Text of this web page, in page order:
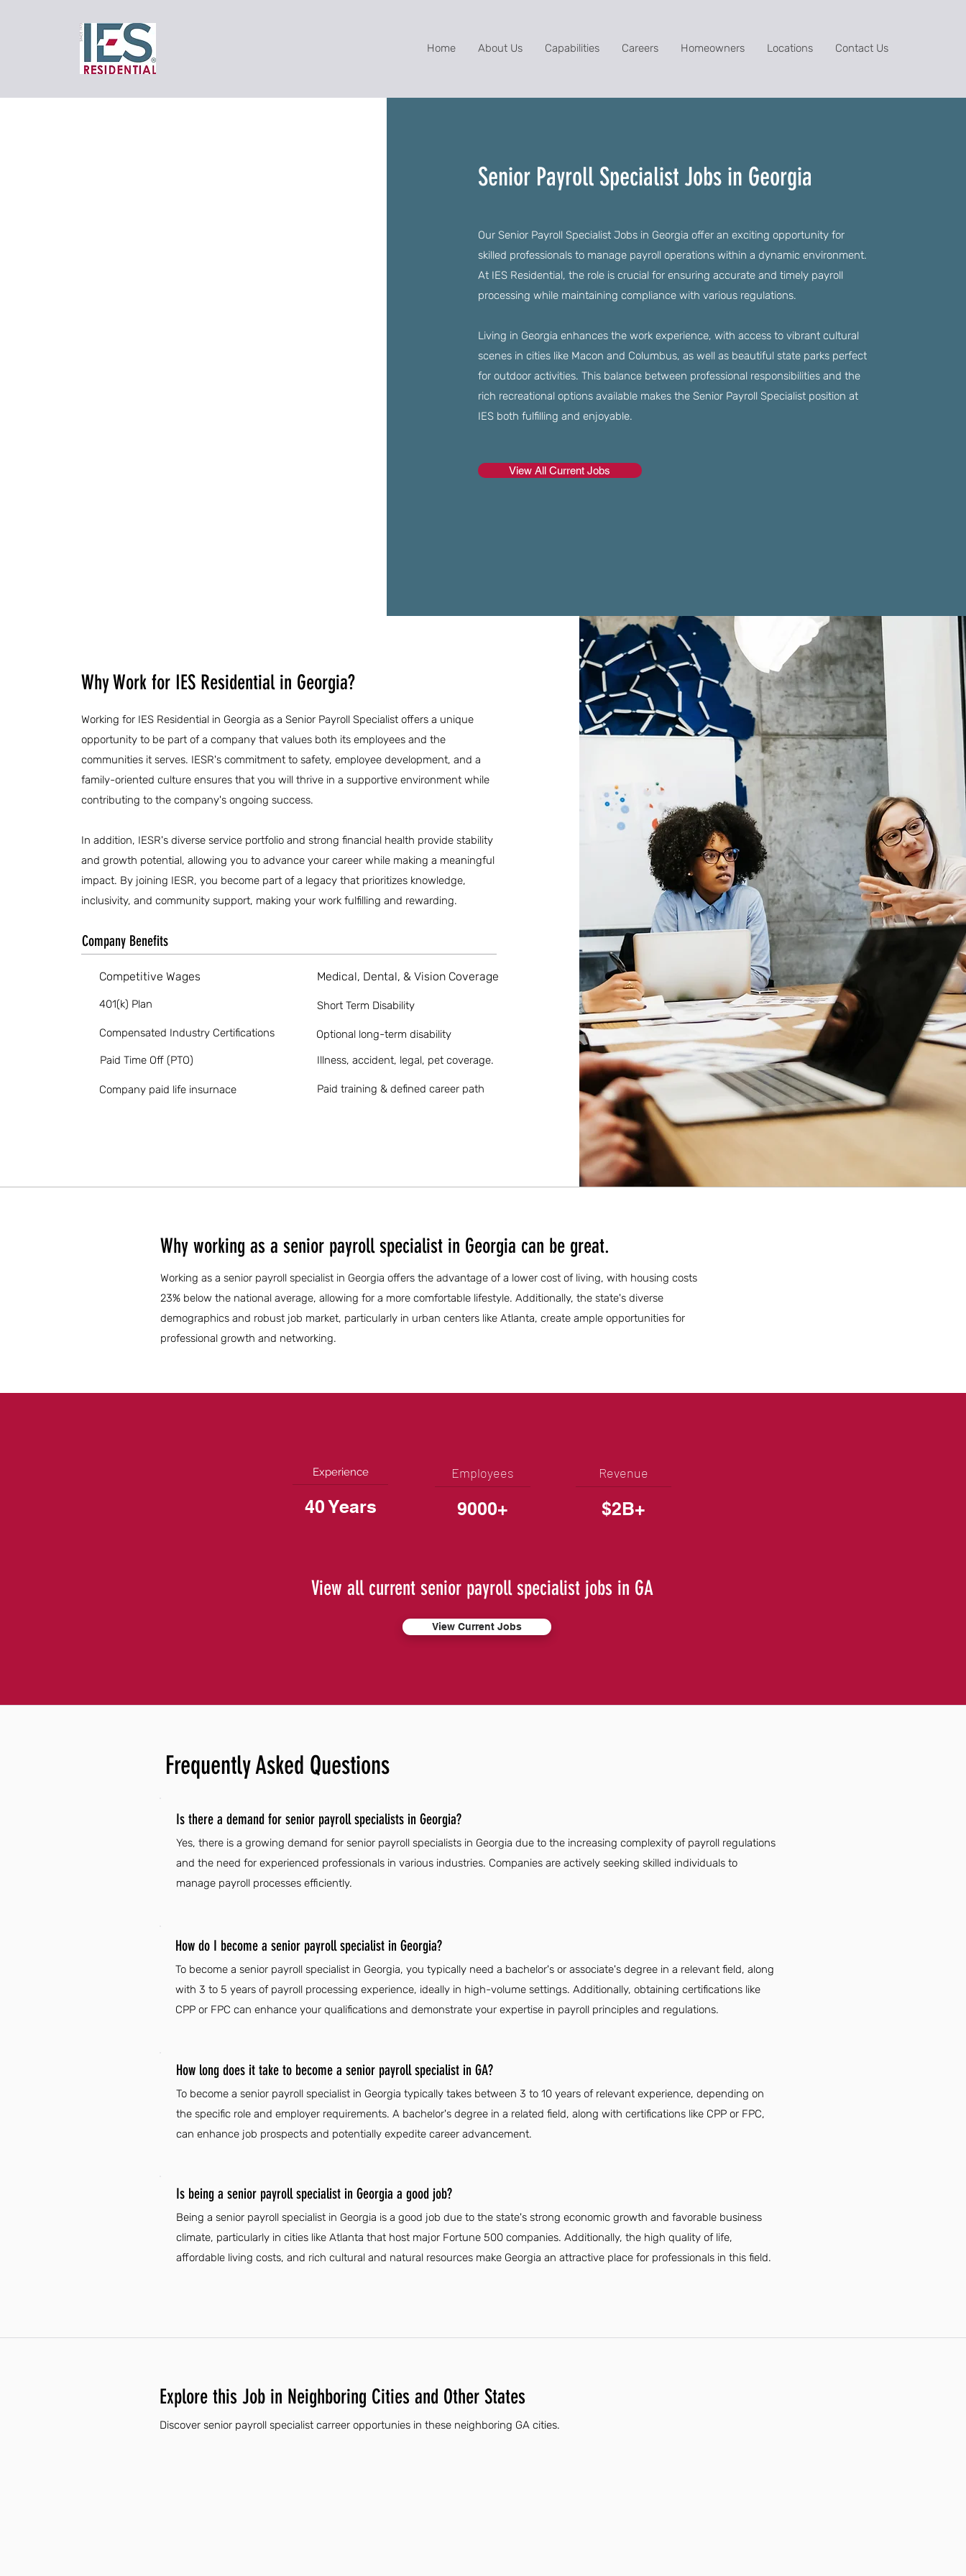
Home About Us Capabilities Careers Homeowners Locations Contact Us
Senior Payroll Specialist Jobs in Georgia
Our Senior Payroll Specialist Jobs in Georgia offer an exciting opportunity for
skilled professionals to manage payroll operations within a dynamic environment.
At IES Residential, the role is crucial for ensuring accurate and timely payroll
processing while maintaining compliance with various regulations.
Living in Georgia enhances the work experience, with access to vibrant cultural
scenes in cities like Macon and Columbus, as well as beautiful state parks perfect
for outdoor activities. This balance between professional responsibilities and the
rich recreational options available makes the Senior Payroll Specialist position at
IES both fulfilling and enjoyable.
View All Current Jobs
Why Work for IES Residential in Georgia?
Working for IES Residential in Georgia as a Senior Payroll Specialist offers a unique
opportunity to be part of a company that values both its employees and the
communities it serves. IESR's commitment to safety, employee development, and a
family-oriented culture ensures that you will thrive in a supportive environment while
contributing to the company's ongoing success.
In addition, IESR's diverse service portfolio and strong financial health provide stability
and growth potential, allowing you to advance your career while making a meaningful
impact. By joining IESR, you become part of a legacy that prioritizes knowledge,
inclusivity, and community support, making your work fulfilling and rewarding.
Company Benefits
Competitive Wages
401(k) Plan
Compensated Industry Certifications
Paid Time Off (PTO)
Company paid life insurnace
Medical, Dental, & Vision Coverage
Short Term Disability
Optional long-term disability
Illness, accident, legal, pet coverage.
Paid training & defined career path
Why working as a senior payroll specialist in Georgia can be great.
Working as a senior payroll specialist in Georgia offers the advantage of a lower cost of living, with housing costs
23% below the national average, allowing for a more comfortable lifestyle. Additionally, the state's diverse
demographics and robust job market, particularly in urban centers like Atlanta, create ample opportunities for
professional growth and networking.
Experience
40 Years
Employees
9000+
Revenue
$2B+
View all current senior payroll specialist jobs in GA
View Current Jobs
Frequently Asked Questions
Is there a demand for senior payroll specialists in Georgia?
Yes, there is a growing demand for senior payroll specialists in Georgia due to the increasing complexity of payroll regulations
and the need for experienced professionals in various industries. Companies are actively seeking skilled individuals to
manage payroll processes efficiently.
How do I become a senior payroll specialist in Georgia?
To become a senior payroll specialist in Georgia, you typically need a bachelor's or associate's degree in a relevant field, along
with 3 to 5 years of payroll processing experience, ideally in high-volume settings. Additionally, obtaining certifications like
CPP or FPC can enhance your qualifications and demonstrate your expertise in payroll principles and regulations.
How long does it take to become a senior payroll specialist in GA?
To become a senior payroll specialist in Georgia typically takes between 3 to 10 years of relevant experience, depending on
the specific role and employer requirements. A bachelor's degree in a related field, along with certifications like CPP or FPC,
can enhance job prospects and potentially expedite career advancement.
Is being a senior payroll specialist in Georgia a good job?
Being a senior payroll specialist in Georgia is a good job due to the state's strong economic growth and favorable business
climate, particularly in cities like Atlanta that host major Fortune 500 companies. Additionally, the high quality of life,
affordable living costs, and rich cultural and natural resources make Georgia an attractive place for professionals in this field.
Explore this Job in Neighboring Cities and Other States
Discover senior payroll specialist carreer opportunies in these neighboring GA cities.